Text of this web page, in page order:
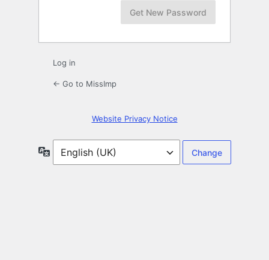
Log in
← Go to MissImp
Website Privacy Notice
Language